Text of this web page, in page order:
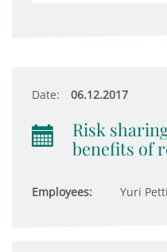
Date: 06.12.2017
Risk
benefits of
Employees: Yuri